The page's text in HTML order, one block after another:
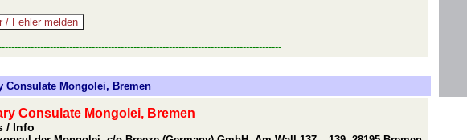
Consulate Mongolei, Bremen
Consulate Mongolei, Bremen
/ Info